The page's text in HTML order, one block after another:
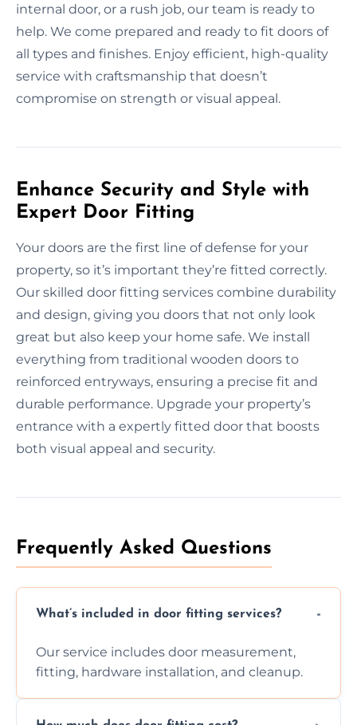
internal door, or a rush job, our team is ready to
help. We come prepared and ready to fit doors of
all types and finishes. Enjoy efficient, high-quality
service with craftsmanship that doesn’t
compromise on strength or visual appeal.
Enhance Security and Style with
Expert Door Fitting
Your doors are the first line of defense for your
property, so it’s important they’re fitted correctly.
Our skilled door fitting services combine durability
and design, giving you doors that not only look
great but also keep your home safe. We install
everything from traditional wooden doors to
reinforced entryways, ensuring a precise fit and
durable performance. Upgrade your property’s
entrance with a expertly fitted door that boosts
both visual appeal and security.
Frequently Asked Questions
What’s included in door fitting services?
Our service includes door measurement,
fitting, hardware installation, and cleanup.